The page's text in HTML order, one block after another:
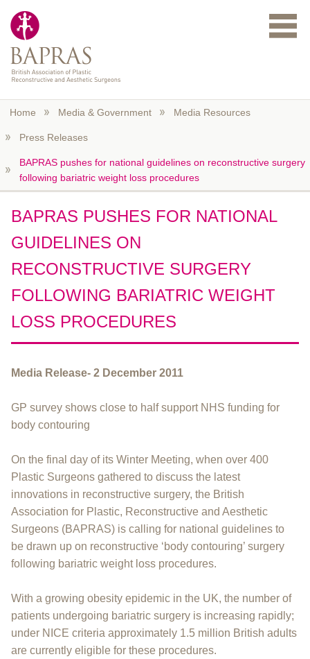
Home Media & Government Media Resources
Press Releases
BAPRAS pushes for national guidelines on reconstructive surgery
following bariatric weight loss procedures
BAPRAS PUSHES FOR NATIONAL
GUIDELINES ON
RECONSTRUCTIVE SURGERY
FOLLOWING BARIATRIC WEIGHT
LOSS PROCEDURES
Media Release- 2 December 2011
GP survey shows close to half support NHS funding for
body contouring
On the final day of its Winter Meeting, when over 400
Plastic Surgeons gathered to discuss the latest
innovations in reconstructive surgery, the British
Association for Plastic, Reconstructive and Aesthetic
Surgeons (BAPRAS) is calling for national guidelines to
be drawn up on reconstructive ‘body contouring’ surgery
following bariatric weight loss procedures.
With a growing obesity epidemic in the UK, the number of
patients undergoing bariatric surgery is increasing rapidly;
under NICE criteria approximately 1.5 million British adults
are currently eligible for these procedures.